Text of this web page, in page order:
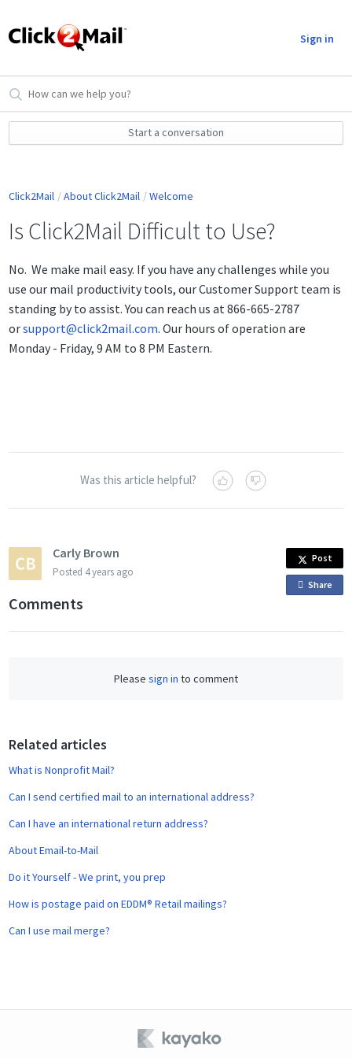
Sign in
Start a conversation
Click2Mail About Click2Mail Welcome
Is Click2Mail Difficult to Use?
No. We make mail easy. If you have any challenges while you
use our mail productivity tools, our Customer Support team is
standing by to assist. You can reach us at 866-665-2787
orsupport@click2mail.com. Our hours of operation are
Monday - Friday, 9 AM to 8 PM Eastern.
Was this article helpful?
Carly Brown
Posted 4 years ago
Post
Share
Comments
Please sign in to comment
Related articles
What is Nonprofit Mail?
Can I send certified mail to an international address?
Can I have an international return address?
About Email-to-Mail
Do it Yourself - We print, you prep
How is postage paid on EDDM® Retail mailings?
Can I use mail merge?